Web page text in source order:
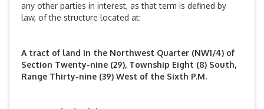
any other parties in interest, as that term is defined by
law, of the structure located at:
A tract of land in the Northwest Quarter (NW1/4) of
Section Twenty-nine (29), Township Eight (8) South,
Range Thirty-nine (39) West of the Sixth P.M.